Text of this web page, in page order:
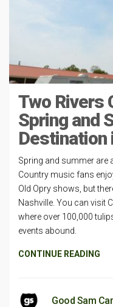
Two Rivers
Spring and
Destination
Spring and summer are
Country music fans
Old Opry shows, but
Nashville. You can visit
where over 100,000
events abound.
CONTINUE READING
Good Sam